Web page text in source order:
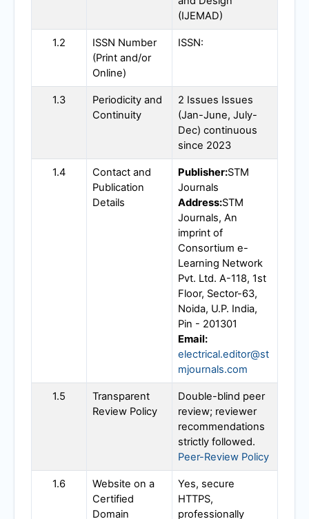
(IJEMAD)
1.2
ISSN Number
(Print and/or
Online)
ISSN:
1.3
Periodicity and
Continuity
2 Issues Issues
(Jan-June, July-
Dec) continuous
since 2023
1.4
Contact and
Publication
Details
Publisher:STM
Journals
Address:STM
Journals, An
imprint of
Consortium e-
Learning Network
Pvt. Ltd. A-118, 1st
Floor, Sector-63,
Noida, U.P. India,
Pin - 201301
Email:
electrical.editor@st
mjournals.com
1.5
Transparent
Review Policy
Double-blind peer
review; reviewer
recommendations
strictly followed.
Peer-Review Policy
1.6
Website on a
Certified
Domain
Yes, secure
HTTPS,
professionally